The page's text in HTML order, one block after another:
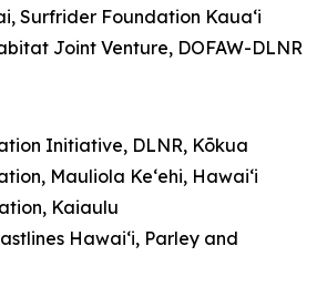
Surfrider Foundation Kauaʻi
Joint Venture, DOFAW-DLNR
Initiative, DLNR, Kōkua
Mauliola Keʻehi, Hawaiʻi
Kaiaulu
Hawaiʻi, Parley and